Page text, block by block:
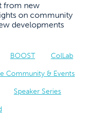
from new
on community
developments
BOOST ColLab
Community & Events
Speaker Series